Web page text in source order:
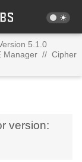
5.1.0
Manager // Cipher
version: